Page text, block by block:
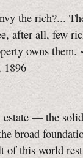
the rich?...
after all, few
owns them.
1896
estate — the
broad
of this world